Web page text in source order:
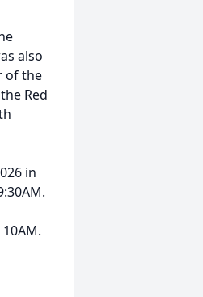
also
of the
Red
in